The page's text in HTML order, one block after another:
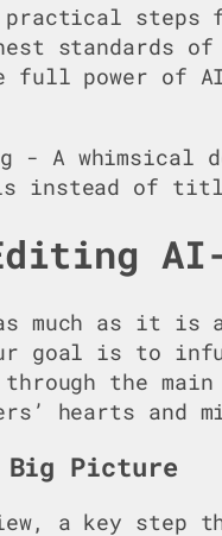
steps
standards
full power of
AI-
much as it is
goal is to
the
hearts and
Picture
a key step